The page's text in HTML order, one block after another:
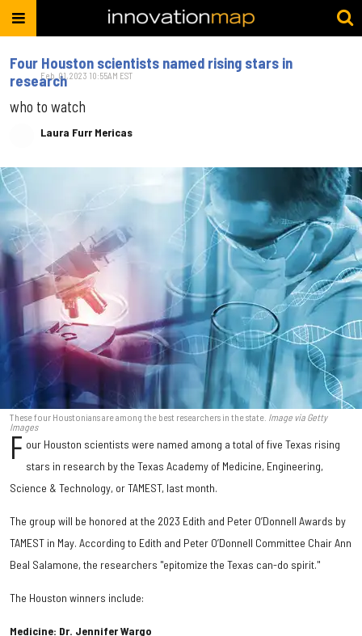
Four Houston scientists named rising stars in
research
who to watch
Laura Furr Mericas
Feb. 01, 2023 10:55AM EST
These four Houstonians are among the best researchers in the state. Image via Getty
Images
F our Houston scientists were named among a total of five Texas rising
stars in research by the Texas Academy of Medicine, Engineering,
Science & Technology, or TAMEST, last month.
The group will be honored at the 2023 Edith and Peter O’Donnell Awards by
TAMEST in May. According to Edith and Peter O’Donnell Committee Chair Ann
Beal Salamone, the researchers "epitomize the Texas can-do spirit."
The Houston winners include:
Medicine: Dr. Jennifer Wargo